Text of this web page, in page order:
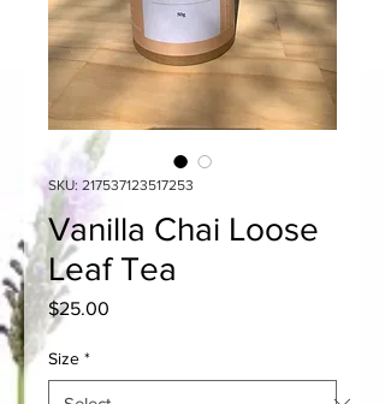
SKU: 217537123517253
Vanilla Chai Loose
Leaf Tea
$25.00
Size *